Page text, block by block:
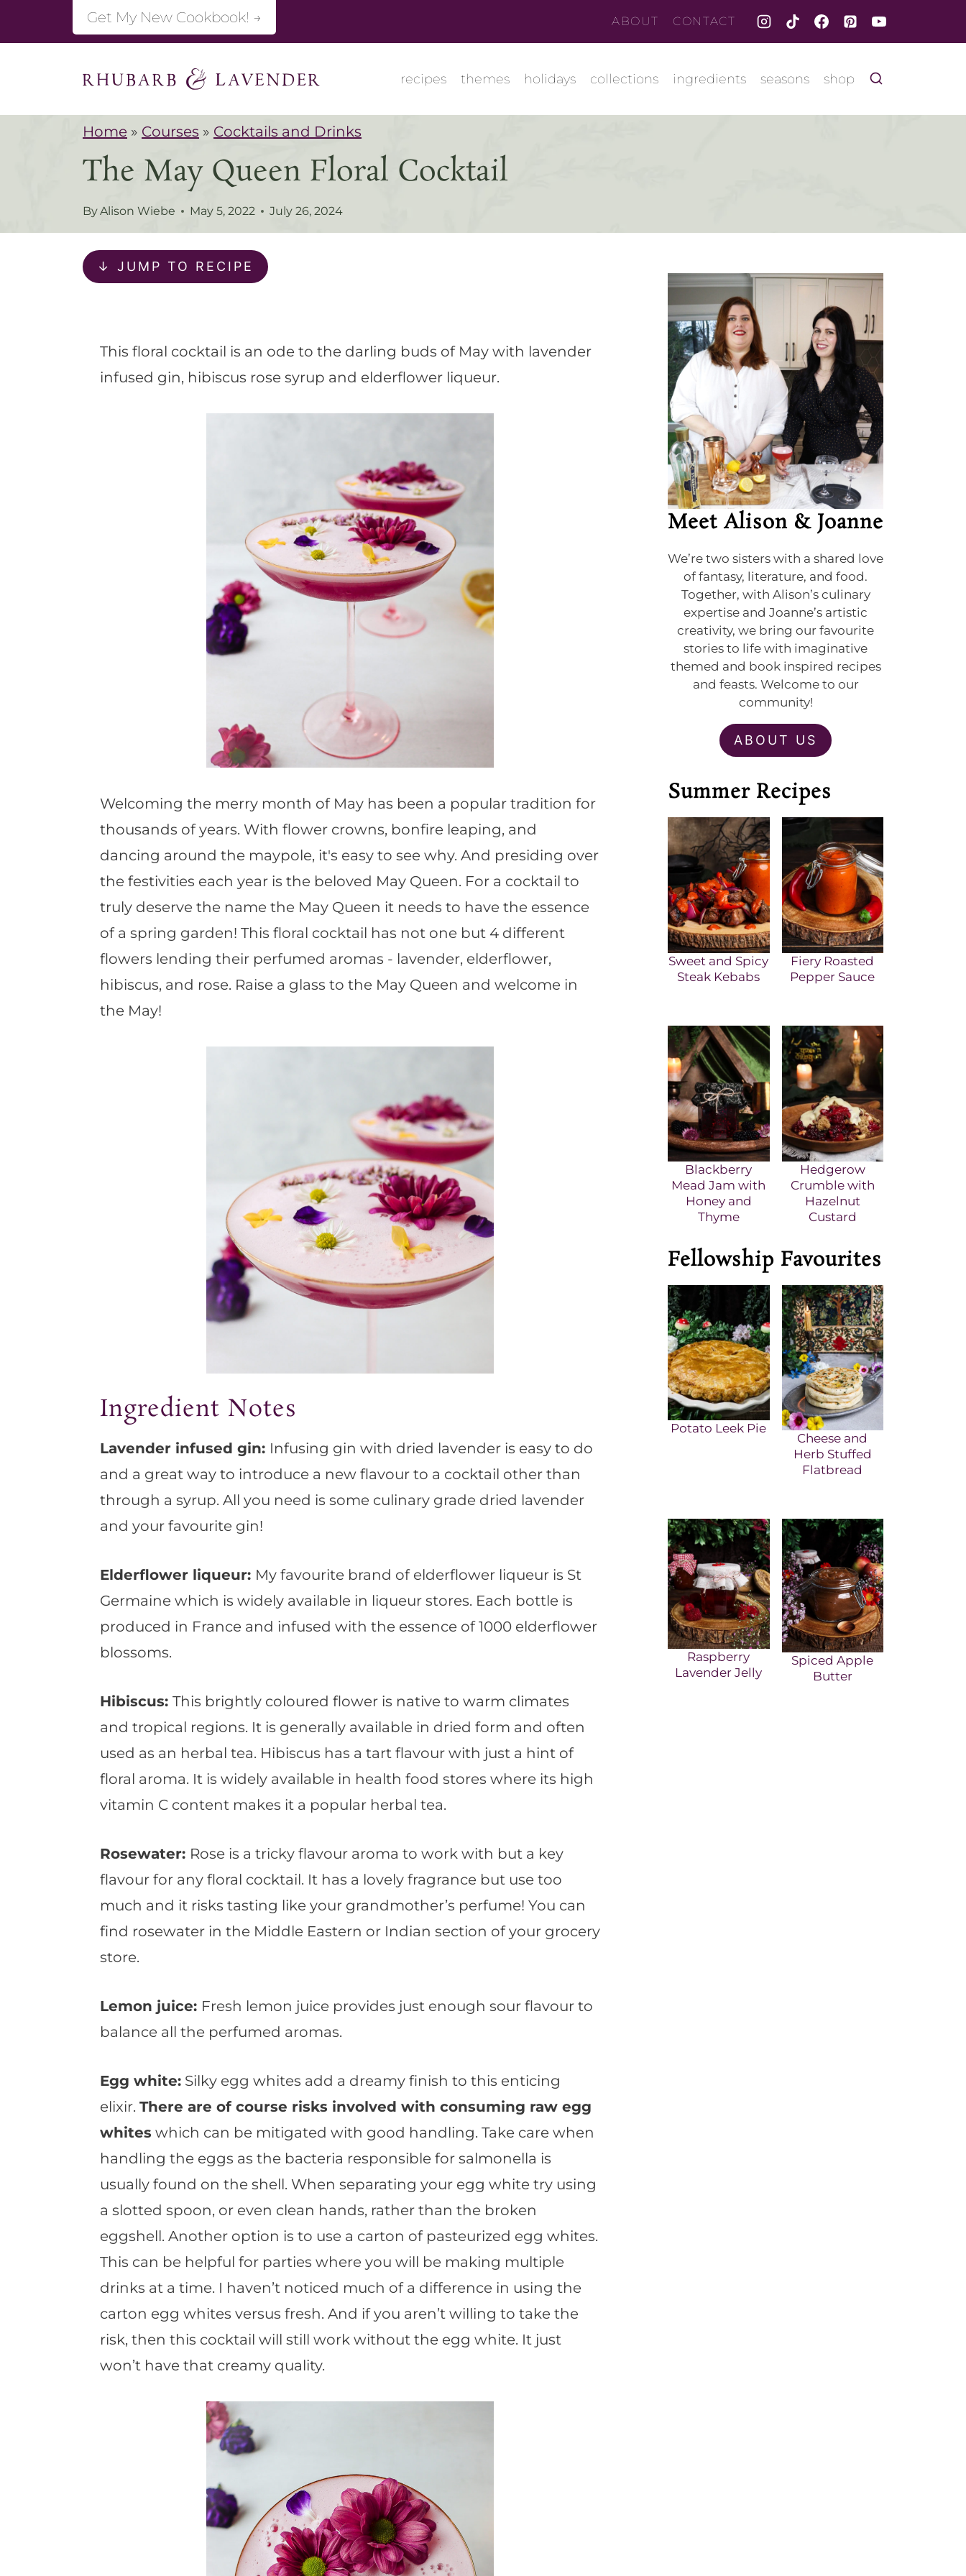
t
Get My New Cookbook! → ABOUT CONTACT
recipes themes holidays collections ingredients seasons shop
Home » Courses » Cocktails and Drinks
The May Queen Floral Cocktail
ByAlison Wiebe May 5, 2022 July 26, 2024
↓ JUMP TO RECIPE
This floral cocktail is an ode to the darling buds of May with lavender
infused gin, hibiscus rose syrup and elderflower liqueur.
Welcoming the merry month of May has been a popular tradition for
thousands of years. With flower crowns, bonfire leaping, and
dancing around the maypole, it's easy to see why. And presiding over
the festivities each year is the beloved May Queen. For a cocktail to
truly deserve the name the May Queen it needs to have the essence
of a spring garden! This floral cocktail has not one but 4 different
flowers lending their perfumed aromas - lavender, elderflower,
hibiscus, and rose. Raise a glass to the May Queen and welcome in
the May!
Ingredient Notes
Lavender infused gin: Infusing gin with dried lavender is easy to do
and a great way to introduce a new flavour to a cocktail other than
through a syrup. All you need is some culinary grade dried lavender
and your favourite gin!
Elderflower liqueur: My favourite brand of elderflower liqueur is St
Germaine which is widely available in liqueur stores. Each bottle is
produced in France and infused with the essence of 1000 elderflower
blossoms.
Hibiscus: This brightly coloured flower is native to warm climates
and tropical regions. It is generally available in dried form and often
used as an herbal tea. Hibiscus has a tart flavour with just a hint of
floral aroma. It is widely available in health food stores where its high
vitamin C content makes it a popular herbal tea.
Rosewater: Rose is a tricky flavour aroma to work with but a key
flavour for any floral cocktail. It has a lovely fragrance but use too
much and it risks tasting like your grandmother’s perfume! You can
find rosewater in the Middle Eastern or Indian section of your grocery
store.
Lemon juice: Fresh lemon juice provides just enough sour flavour to
balance all the perfumed aromas.
Egg white: Silky egg whites add a dreamy finish to this enticing
elixir. There are of course risks involved with consuming raw egg
whites which can be mitigated with good handling. Take care when
handling the eggs as the bacteria responsible for salmonella is
usually found on the shell. When separating your egg white try using
a slotted spoon, or even clean hands, rather than the broken
eggshell. Another option is to use a carton of pasteurized egg whites.
This can be helpful for parties where you will be making multiple
drinks at a time. I haven’t noticed much of a difference in using the
carton egg whites versus fresh. And if you aren’t willing to take the
risk, then this cocktail will still work without the egg white. It just
won’t have that creamy quality.
Meet Alison & Joanne
We’re two sisters with a shared love
of fantasy, literature, and food.
Together, with Alison’s culinary
expertise and Joanne’s artistic
creativity, we bring our favourite
stories to life with imaginative
themed and book inspired recipes
and feasts. Welcome to our
community!
ABOUT US
Summer Recipes
Sweet and Spicy
Steak Kebabs
Fiery Roasted
Pepper Sauce
Blackberry
Mead Jam with
Honey and
Thyme
Hedgerow
Crumble with
Hazelnut
Custard
Fellowship Favourites
Potato Leek Pie
Cheese and
Herb Stuffed
Flatbread
Raspberry
Lavender Jelly
Spiced Apple
Butter